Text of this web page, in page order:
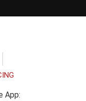
App: